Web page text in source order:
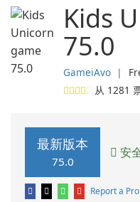
Kids
75.0
GameiAvo ❘
从 1281
最新版本
75.0
安
Report a